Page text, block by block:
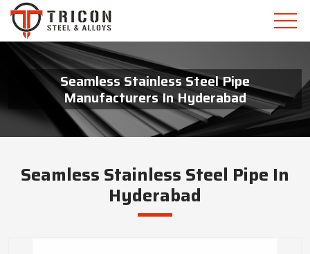
Seamless Stainless Steel Pipe
Manufacturers In Hyderabad
Seamless Stainless Steel Pipe In
Hyderabad